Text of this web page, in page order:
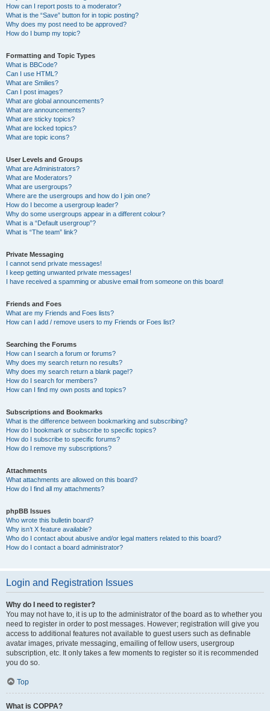
How can I report posts to a moderator?
What is the “Save” button for in topic posting?
Why does my post need to be approved?
How do I bump my topic?
Formatting and Topic Types
What is BBCode?
Can I use HTML?
What are Smilies?
Can I post images?
What are global announcements?
What are announcements?
What are sticky topics?
What are locked topics?
What are topic icons?
User Levels and Groups
What are Administrators?
What are Moderators?
What are usergroups?
Where are the usergroups and how do I join one?
How do I become a usergroup leader?
Why do some usergroups appear in a different colour?
What is a “Default usergroup”?
What is “The team” link?
Private Messaging
I cannot send private messages!
I keep getting unwanted private messages!
I have received a spamming or abusive email from someone on this board!
Friends and Foes
What are my Friends and Foes lists?
How can I add / remove users to my Friends or Foes list?
Searching the Forums
How can I search a forum or forums?
Why does my search return no results?
Why does my search return a blank page!?
How do I search for members?
How can I find my own posts and topics?
Subscriptions and Bookmarks
What is the difference between bookmarking and subscribing?
How do I bookmark or subscribe to specific topics?
How do I subscribe to specific forums?
How do I remove my subscriptions?
Attachments
What attachments are allowed on this board?
How do I find all my attachments?
phpBB Issues
Who wrote this bulletin board?
Why isn’t X feature available?
Who do I contact about abusive and/or legal matters related to this board?
How do I contact a board administrator?
Login and Registration Issues
Why do I need to register?
You may not have to, it is up to the administrator of the board as to whether you
need to register in order to post messages. However; registration will give you
access to additional features not available to guest users such as definable
avatar images, private messaging, emailing of fellow users, usergroup
subscription, etc. It only takes a few moments to register so it is recommended
you do so.
Top
What is COPPA?